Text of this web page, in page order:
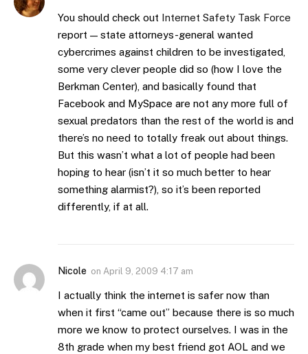
You should check out Internet Safety Task Force
report — state attorneys-general wanted
cybercrimes against children to be investigated,
some very clever people did so (how I love the
Berkman Center), and basically found that
Facebook and MySpace are not any more full of
sexual predators than the rest of the world is and
there’s no need to totally freak out about things.
But this wasn’t what a lot of people had been
hoping to hear (isn’t it so much better to hear
something alarmist?), so it’s been reported
differently, if at all.
Nicole on April 9, 2009 4:17 am
I actually think the internet is safer now than
when it first “came out” because there is so much
more we know to protect ourselves. I was in the
8th grade when my best friend got AOL and we